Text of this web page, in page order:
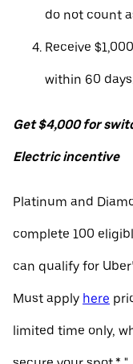
do not count
Receive
within 60
Get $4,000 for
Electric incentive
Platinum and
complete 100
can qualify for
Must apply here
limited time only,